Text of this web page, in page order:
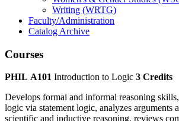
Writing (WRTG)
Faculty/​Administration
Catalog Archive
Courses
PHIL A101 Introduction to Logic 3 Credits
Develops formal and informal reasoning
logic via statement logic, analyzes arguments
scientific and inductive reasoning, reviews